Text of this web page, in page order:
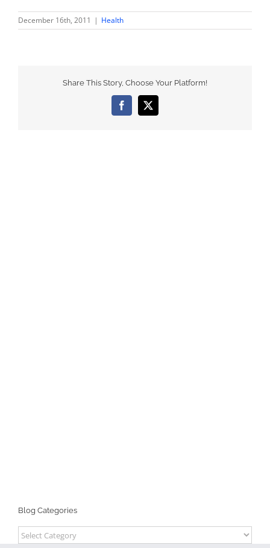
December 16th, 2011 | Health
Share This Story, Choose Your Platform!
Facebook
X
Blog Categories
Blog
Categories